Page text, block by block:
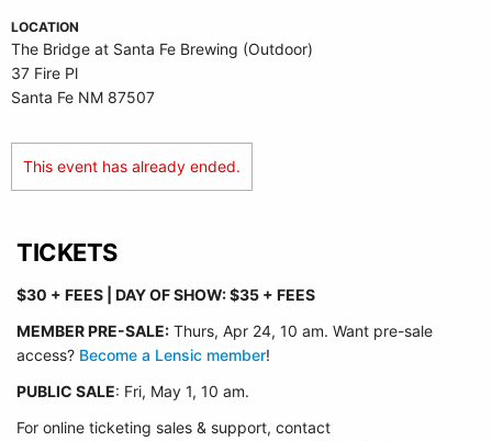
LOCATION
The Bridge at Santa Fe Brewing (Outdoor)
37 Fire Pl
Santa Fe NM 87507
This event has already ended.
TICKETS
$30 + FEES | DAY OF SHOW: $35 + FEES
MEMBER PRE-SALE: Thurs, Apr 24, 10 am. Want pre-sale
access? Become a Lensic member!
PUBLIC SALE: Fri, May 1, 10 am.
For online ticketing sales & support, contact